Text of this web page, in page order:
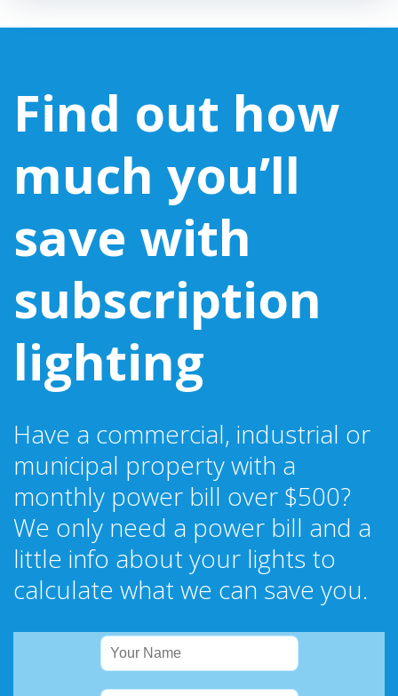
Find out how
much you’ll
save with
subscription
lighting
Have a commercial, industrial or
municipal property with a
monthly power bill over $500?
We only need a power bill and a
little info about your lights to
calculate what we can save you.